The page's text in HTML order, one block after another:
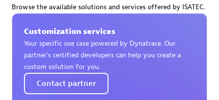
Advanced Sales Partner
AskMe Solutions & Consultants Co Ltd
Browse the available solutions and services offered by ISATEC.
Customization services
Your specific use case powered by Dynatrace. Our
partner’s certified developers can help you create a
custom solution for you.
Contact partner